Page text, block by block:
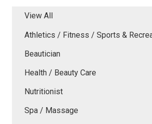
View All
Athletics / Fitness / Sports &
Beautician
Health / Beauty Care
Nutritionist
Spa / Massage